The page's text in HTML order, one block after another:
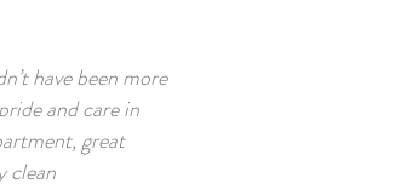
have been more
and care in
great
clean